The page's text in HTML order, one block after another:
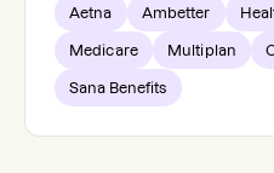
Aetna Ambetter
Medicare Multiplan
Sana Benefits